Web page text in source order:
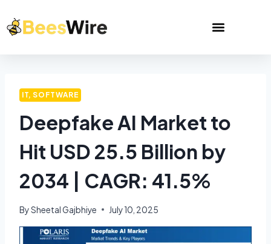
IT, SOFTWARE
Deepfake AI Market to
Hit USD 25.5 Billion by
2034 | CAGR: 41.5%
BySheetal Gajbhiye July 10, 2025